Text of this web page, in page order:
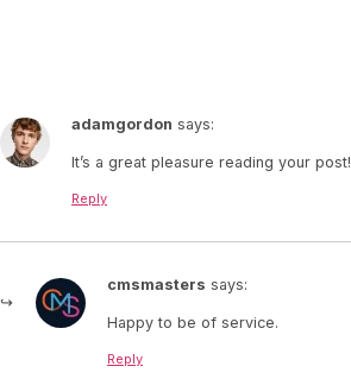
adamgordon says:
It’s a great pleasure reading your post!
Reply
cmsmasters says:
Happy to be of service.
Reply